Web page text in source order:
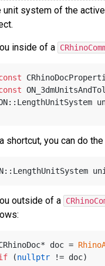
unit system of the
inside of a
shortcut, you can do
outside of a
doc =
(nullptr != doc)